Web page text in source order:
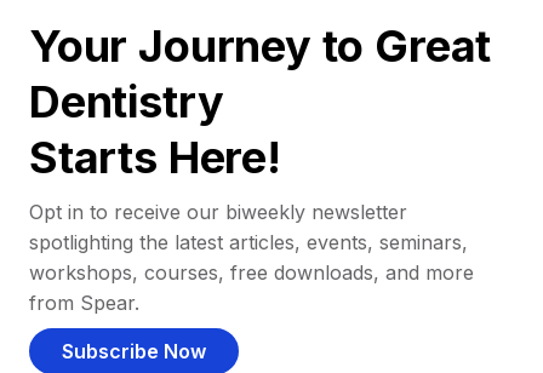
Your Journey to Great
Dentistry
Starts Here!
Opt in to receive our biweekly newsletter
spotlighting the latest articles, events, seminars,
workshops, courses, free downloads, and more
from Spear.
Subscribe Now